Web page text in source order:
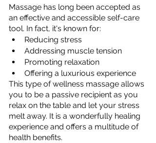
Massage has long been accepted as
an effective and accessible self-care
tool. In fact, it's known for:
Reducing stress
Addressing muscle tension
Promoting relaxation
Offering a luxurious experience
This type of wellness massage allows
you to be a passive recipient as you
relax on the table and let your stress
melt away. It is a wonderfully healing
experience and offers a multitude of
health benefits.